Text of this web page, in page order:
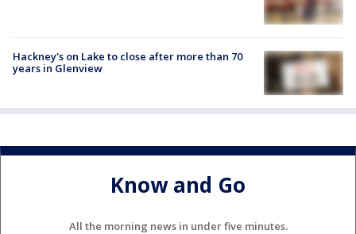
Hackney's on Lake to close after more than 70
years in Glenview
Know and Go
All the morning news in under five minutes.